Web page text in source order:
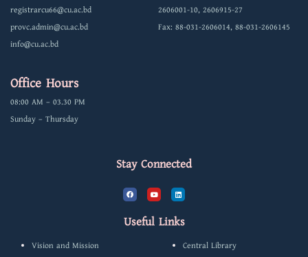
registrarcu66@cu.ac.bd
provc.admin@cu.ac.bd
info@cu.ac.bd
2606001-10, 2606915-27
Fax: 88-031-2606014, 88-031-2606145
Office Hours
08:00 AM – 03.30 PM
Sunday – Thursday
Stay Connected
F
a
c
b
o
Y
o
u
u
b
L
i
n
d
Useful Links
Vision and Mission Central Library